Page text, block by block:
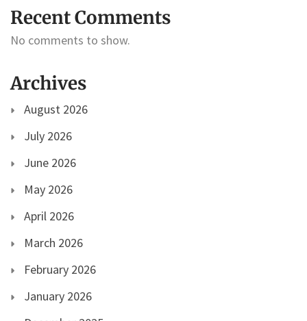
Recent Comments
No comments to show.
Archives
August 2026
July 2026
June 2026
May 2026
April 2026
March 2026
February 2026
January 2026